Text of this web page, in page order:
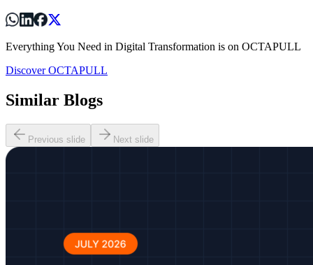
Everything You Need in Digital Transformation is on OCTAPULL
Discover OCTAPULL
Similar Blogs
Previous slide Next slide